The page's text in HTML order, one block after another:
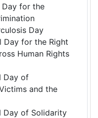
for the
Day
for the Right
Human Rights
Day of
and the
Day of Solidarity